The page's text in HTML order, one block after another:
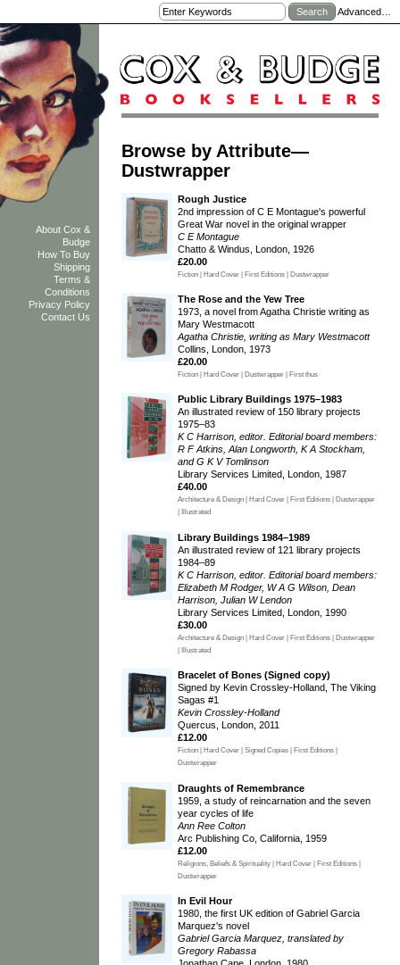
Advanced…
Browse by Attribute—
Dustwrapper
Rough Justice
2nd impression of C E Montague's powerful
Great War novel in the original wrapper
C E Montague
Chatto & Windus, London, 1926
£20.00
Fiction | Hard Cover | First Editions | Dustwrapper
The Rose and the Yew Tree
1973, a novel from Agatha Christie writing as
Mary Westmacott
Agatha Christie, writing as Mary Westmacott
Collins, London, 1973
£20.00
Fiction | Hard Cover | Dustwrapper | First thus
Public Library Buildings 1975–1983
An illustrated review of 150 library projects
1975–83
K C Harrison, editor. Editorial board members:
R F Atkins, Alan Longworth, K A Stockham,
and G K V Tomlinson
Library Services Limited, London, 1987
£40.00
Architecture & Design | Hard Cover | First Editions | Dustwrapper
| Illustrated
Library Buildings 1984–1989
An illustrated review of 121 library projects
1984–89
K C Harrison, editor. Editorial board members:
Elizabeth M Rodger, W A G Wilson, Dean
Harrison, Julian W Lendon
Library Services Limited, London, 1990
£30.00
Architecture & Design | Hard Cover | First Editions | Dustwrapper
| Illustrated
Bracelet of Bones (Signed copy)
Signed by Kevin Crossley-Holland, The Viking
Sagas #1
Kevin Crossley-Holland
Quercus, London, 2011
£12.00
Fiction | Hard Cover | Signed Copies | First Editions |
Dustwrapper
Draughts of Remembrance
1959, a study of reincarnation and the seven
year cycles of life
Ann Ree Colton
Arc Publishing Co, California, 1959
£12.00
Religions, Beliefs & Spirituality | Hard Cover | First Editions |
Dustwrapper
In Evil Hour
1980, the first UK edition of Gabriel Garcia
Marquez's novel
Gabriel Garcia Marquez, translated by
Gregory Rabassa
About Cox &
Budge
How To Buy
Shipping
Terms &
Conditions
Privacy Policy
Contact Us